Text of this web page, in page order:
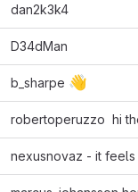
dan2k3k4
D34dMan
b_sharpe 👋
robertoperuzzo hi
nexusnovaz ‐ it